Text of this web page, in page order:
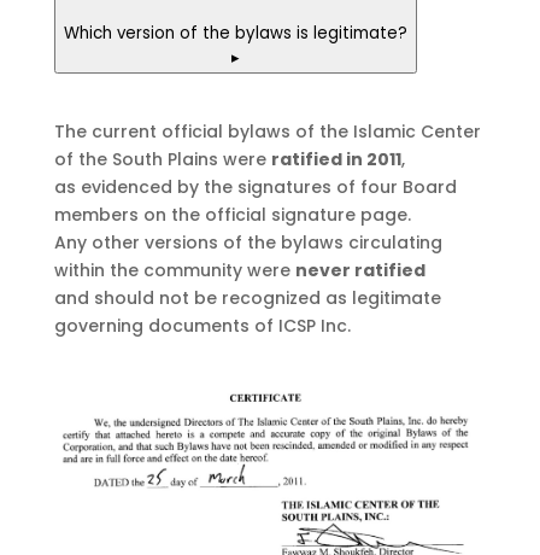
Which version of the bylaws is legitimate?
▸
The current official bylaws of the Islamic Center
of the South Plains were ratified in 2011,
as evidenced by the signatures of four Board
members on the official signature page.
Any other versions of the bylaws circulating
within the community were never ratified
and should not be recognized as legitimate
governing documents of ICSP Inc.